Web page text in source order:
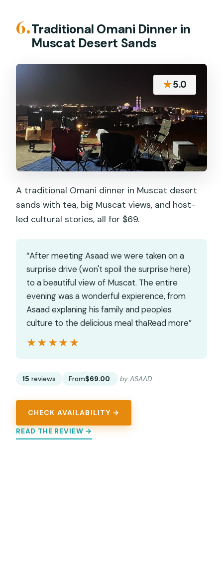
6.Traditional Omani Dinner in
Muscat Desert Sands
★5.0
A traditional Omani dinner in Muscat desert
sands with tea, big Muscat views, and host-
led cultural stories, all for $69.
“After meeting Asaad we were taken on a
surprise drive (won't spoil the surprise here)
to a beautiful view of Muscat. The entire
evening was a wonderful expierence, from
Asaad explaning his family and peoples
culture to the delicious meal thaRead more”
★★★★★
★★★★★
15 reviews From$69.00 by ASAAD
CHECK AVAILABILITY →
READ THE REVIEW →